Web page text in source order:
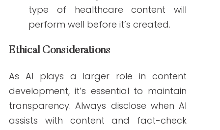
before.
Take the next step by exploring how
platforms likeWritern.net
Read our Guide on SEO for Healthcare
Content Marketing